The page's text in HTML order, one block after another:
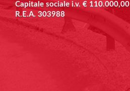
Capitale sociale i.v. € 110.000,00
R.E.A. 303988